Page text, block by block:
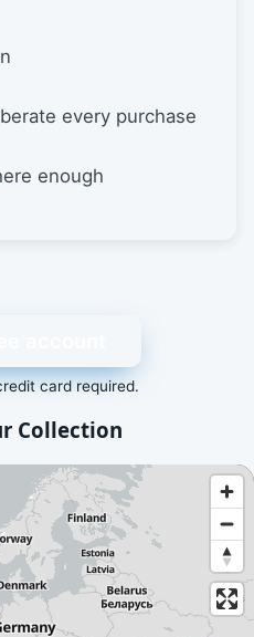
every purchase
enough
card required.
Collection
airport and